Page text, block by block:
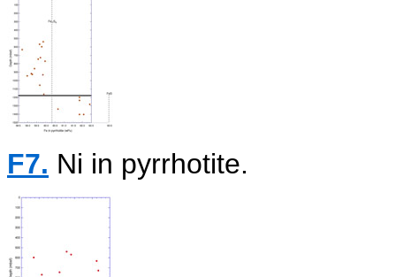
F7. Ni in pyrrhotite.